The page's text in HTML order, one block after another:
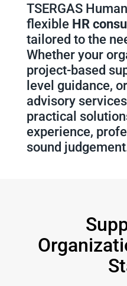
TSERGAS
flexible HR
tailored to the
Whether your
project-based
level guidance,
advisory
practical
experience,
sound